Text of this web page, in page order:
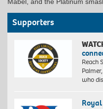
Mabel, and the Platinum
Supporters
Reach
who